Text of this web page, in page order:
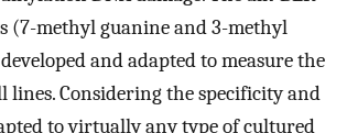
(7-methyl guanine and 3-methyl
and adapted to measure the
lines. Considering the specificity and
to virtually any type of cultured